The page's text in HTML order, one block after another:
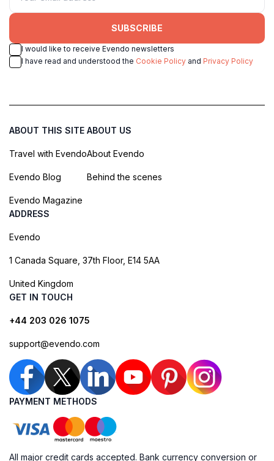
SUBSCRIBE
I would like to receive Evendo newsletters
I have read and understood the Cookie Policy and Privacy Policy
ABOUT THIS SITE
Travel with Evendo
Evendo Blog
Evendo Magazine
ABOUT US
About Evendo
Behind the scenes
ADDRESS
Evendo
1 Canada Square, 37th Floor, E14 5AA
United Kingdom
GET IN TOUCH
+44 203 026 1075
support@evendo.com
PAYMENT METHODS
All major credit cards accepted. Bank currency conversion or